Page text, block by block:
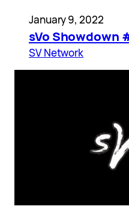
January 9, 2022
sVo Showdown
SV Network